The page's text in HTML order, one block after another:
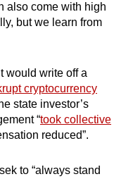
also come with high
but we learn from
would write off a
cryptocurrency
state investor’s
“took collective
reduced”.
to “always stand